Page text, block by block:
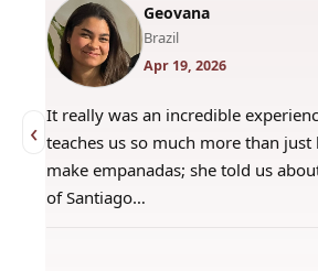
‹
Geovana
Brazil
Apr 19, 2026
It really was an incredible
teaches us so much more than just
make empanadas; she told us
of Santiago…